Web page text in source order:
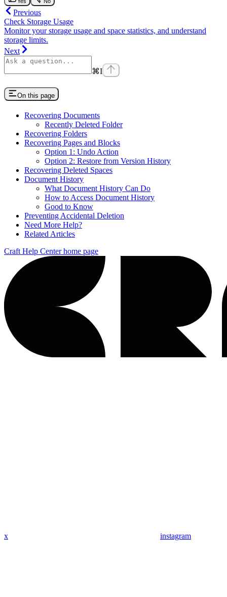
Previous
Check Storage Usage
Monitor your storage usage and space statistics, and understand
storage limits.
Next
⌘I
On this page
Recovering Documents
Recently Deleted Folder
Recovering Folders
Recovering Pages and Blocks
Option 1: Undo Action
Option 2: Restore from Version History
Recovering Deleted Spaces
Document History
What Document History Can Do
How to Access Document History
Good to Know
Preventing Accidental Deletion
Need More Help?
Related Articles
Craft Help Centerhome page
x instagram